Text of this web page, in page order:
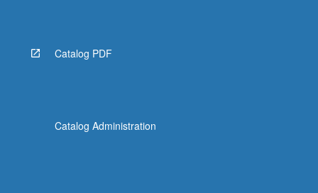
Catalog PDF
Catalog Administration